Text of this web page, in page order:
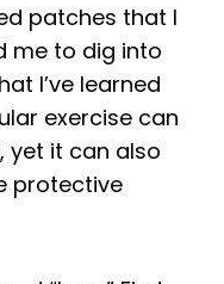
patches that I
me to dig into
I’ve learned
exercise can
yet it can also
protective